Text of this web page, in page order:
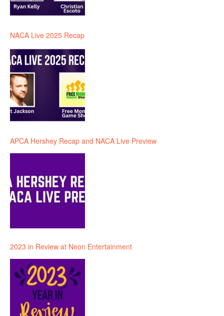
NACA Live 2025 Recap
APCA Hershey Recap and NACA Live Preview
2023 in Review at Neon Entertainment